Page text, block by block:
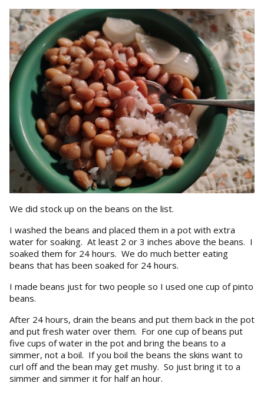
We did stock up on the beans on the list.
I washed the beans and placed them in a pot with extra
water for soaking. At least 2 or 3 inches above the beans. I
soaked them for 24 hours. We do much better eating
beans that has been soaked for 24 hours.
I made beans just for two people so I used one cup of pinto
beans.
After 24 hours, drain the beans and put them back in the pot
and put fresh water over them. For one cup of beans put
five cups of water in the pot and bring the beans to a
simmer, not a boil. If you boil the beans the skins want to
curl off and the bean may get mushy. So just bring it to a
simmer and simmer it for half an hour.